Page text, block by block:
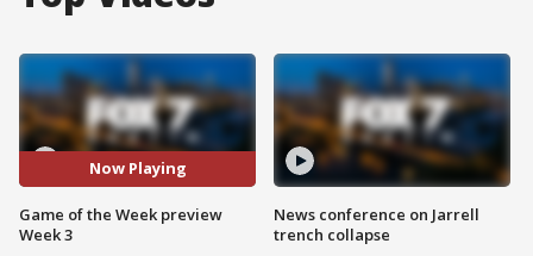
Now Playing
Game of the Week preview
Week 3
News conference on Jarrell
trench collapse